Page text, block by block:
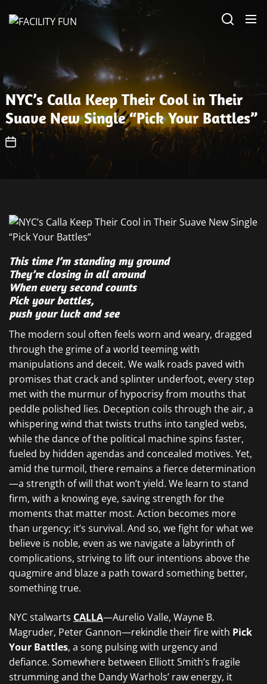
NYC’s Calla Keep Their Cool in Their
Suave New Single “Pick Your Battles”
This time I’m standing my ground
They’re closing in all around
When every second counts
Pick your battles,
push your luck and see
The modern soul often feels worn and weary, dragged
through the grime of a world teeming with
manipulations and deceit. We walk roads paved with
promises that crack and splinter underfoot, every step
met with the murmur of hypocrisy from mouths that
peddle polished lies. Deception coils through the air, a
whispering wind that twists truths into tangled webs,
while the dance of the political machine spins faster,
fueled by hidden agendas and concealed motives. Yet,
amid the turmoil, there remains a fierce determination
—a strength of will that won’t yield. We learn to stand
firm, with a knowing eye, saving strength for the
moments that matter most. Action becomes more
than urgency; it’s survival. And so, we fight for what we
believe is noble, even as we navigate a labyrinth of
complications, striving to lift our intentions above the
quagmire and blaze a path toward something better,
something true.
NYC stalwarts CALLA—Aurelio Valle, Wayne B.
Magruder, Peter Gannon—rekindle their fire with Pick
Your Battles, a song pulsing with urgency and
defiance. Somewhere between Elliott Smith’s fragile
strumming and the Dandy Warhols’ raw energy, it